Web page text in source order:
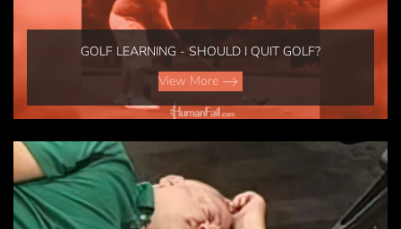
GOLF LEARNING - SHOULD I QUIT GOLF?
View More